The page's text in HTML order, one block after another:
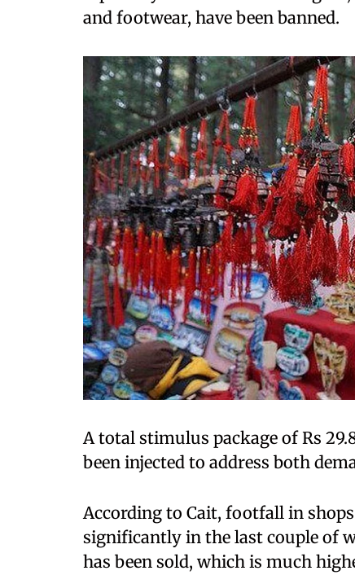
and footwear, have been banned.
A total stimulus package of Rs
been injected to address both
According to Cait, footfall in
significantly in the last couple of
has been sold, which is much